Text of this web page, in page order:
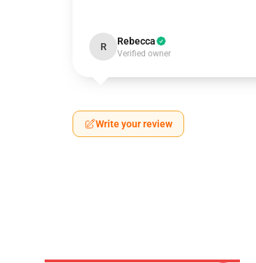
R Rebecca
Verified owner
Write your review